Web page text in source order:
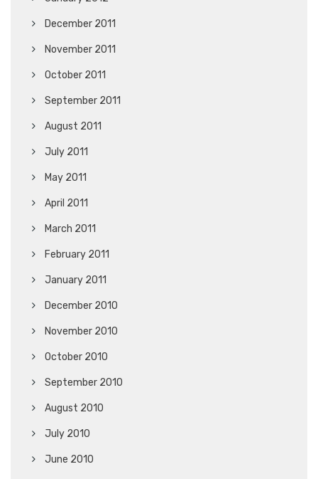
December 2011
November 2011
October 2011
September 2011
August 2011
July 2011
May 2011
April 2011
March 2011
February 2011
January 2011
December 2010
November 2010
October 2010
September 2010
August 2010
July 2010
June 2010